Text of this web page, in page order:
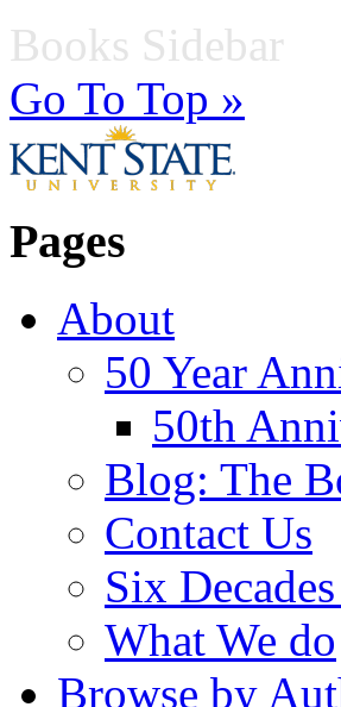
Books Sidebar
Go To Top »
Pages
About
50 Year
50th
Blog: The
Contact Us
Six
What We do
Browse by